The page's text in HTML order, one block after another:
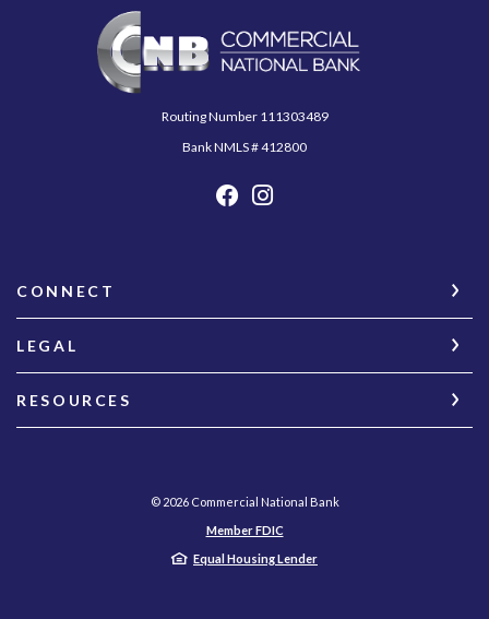
Commercial National Bank
Routing Number 111303489
Bank NMLS # 412800
CONNECT
LEGAL
RESOURCES
© 2026Commercial National Bank
Member FDIC
Equal Housing Lender